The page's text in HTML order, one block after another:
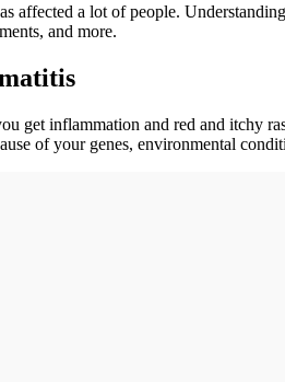
affected a lot of people.
and more.
get inflammation and red and itchy
of your genes, environmental